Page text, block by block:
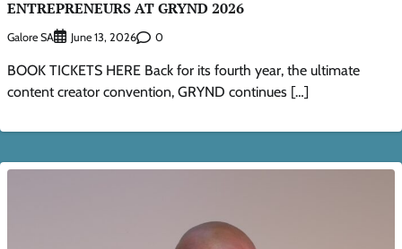
ENTREPRENEURS AT GRYND 2026
Galore SA June 13, 2026 0
BOOK TICKETS HERE Back for its fourth year, the ultimate
content creator convention, GRYND continues […]